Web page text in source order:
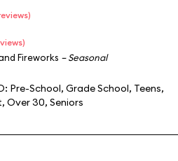
Fireworks – Seasonal
Pre-School, Grade School, Teens,
, Over 30, Seniors